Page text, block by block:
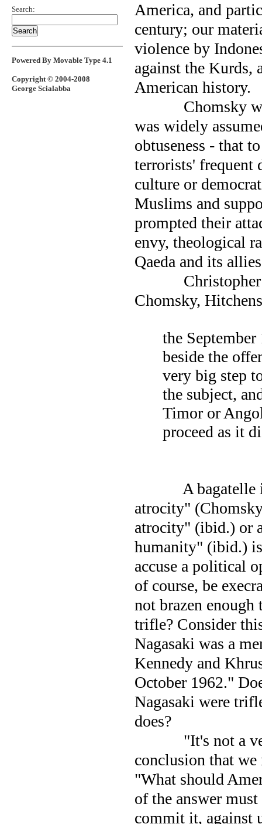
America, and
century; our
violence by
against the Kurds,
American history.
Chomsky
was widely
obtuseness - that
terrorists' frequent
culture or
Muslims and
prompted their
envy, theological
Qaeda and its
Chomsky,
the
beside the
very big step
the subject,
Timor or
proceed as it
A
atrocity"
atrocity" (ibid.) or
humanity" (ibid.)
accuse a political
of course, be
not brazen
trifle? Consider
Nagasaki was a
Kennedy and
October 1962."
Nagasaki were
does?
"It's not a
conclusion that
"What should
of the answer
commit it, against
Search:
Powered By Movable Type 4.1
Copyright © 2004-2008
George Scialabba